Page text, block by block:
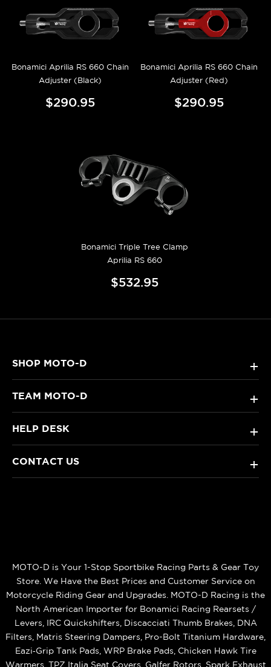
Bonamici Aprilia RS 660 Chain
Adjuster (Black)
$290.95
Bonamici Aprilia RS 660 Chain
Adjuster (Red)
$290.95
Bonamici Triple Tree Clamp
Aprilia RS 660
$532.95
SHOP MOTO-D +
TEAM MOTO-D +
HELP DESK +
CONTACT US +
MOTO-D is Your 1-Stop Sportbike Racing Parts & Gear Toy
Store. We Have the Best Prices and Customer Service on
Motorcycle Riding Gear and Upgrades. MOTO-D Racing is the
North American Importer for Bonamici Racing Rearsets /
Levers, IRC Quickshifters, Discacciati Thumb Brakes, DNA
Filters, Matris Steering Dampers, Pro-Bolt Titanium Hardware,
Eazi‑Grip Tank Pads, WRP Brake Pads, Chicken Hawk Tire
Warmers, TPZ Italia Seat Covers, Galfer Rotors, Spark Exhaust